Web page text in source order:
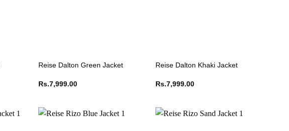
Reise Dalton Green Jacket
Rs.7,999.00
Reise Dalton Khaki Jacket
Rs.7,999.00